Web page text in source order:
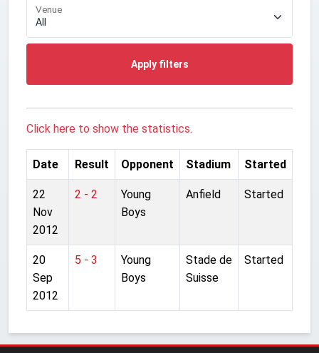
Venue
Apply filters
Click here to show the statistics.
Date Result Opponent Stadium Started
22
Nov
2012
2 - 2
Young
Boys
Anfield Started
20
Sep
2012
5 - 3
Young
Boys
Stade de
Suisse
Started